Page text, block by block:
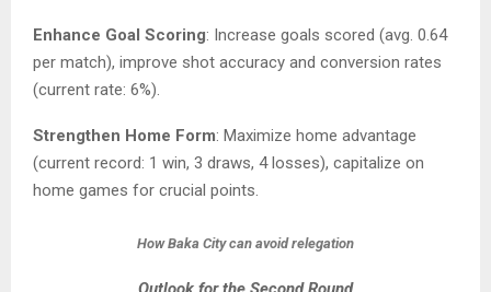
Enhance Goal Scoring: Increase goals scored (avg. 0.64
per match), improve shot accuracy and conversion rates
(current rate: 6%).
Strengthen Home Form: Maximize home advantage
(current record: 1 win, 3 draws, 4 losses), capitalize on
home games for crucial points.
How Baka City can avoid relegation